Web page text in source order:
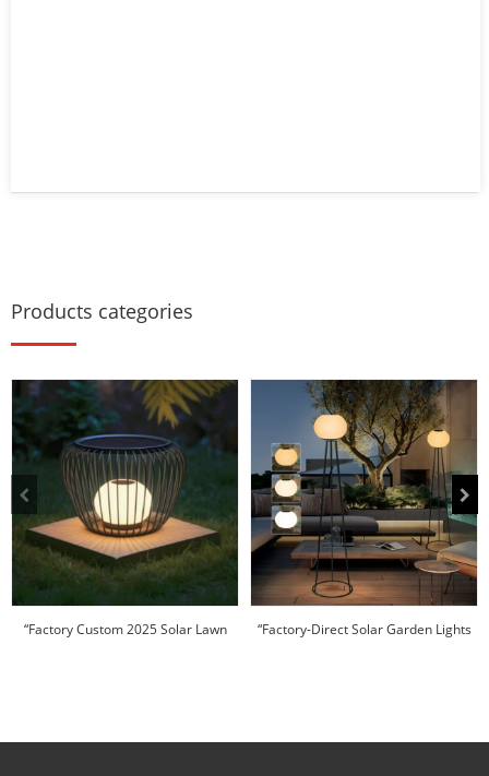
Products categories
“Factory Custom 2025 Solar Lawn
“Factory-Direct Solar Garden Lights